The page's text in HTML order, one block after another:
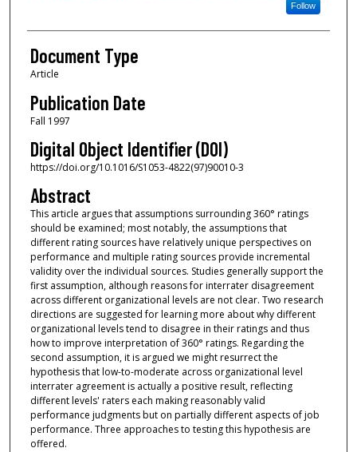
Follow
Document Type
Article
Publication Date
Fall 1997
Digital Object Identifier (DOI)
https://doi.org/10.1016/S1053-4822(97)90010-3
Abstract
This article argues that assumptions surrounding 360° ratings
should be examined; most notably, the assumptions that
different rating sources have relatively unique perspectives on
performance and multiple rating sources provide incremental
validity over the individual sources. Studies generally support the
first assumption, although reasons for interrater disagreement
across different organizational levels are not clear. Two research
directions are suggested for learning more about why different
organizational levels tend to disagree in their ratings and thus
how to improve interpretation of 360° ratings. Regarding the
second assumption, it is argued we might resurrect the
hypothesis that low-to-moderate across organizational level
interrater agreement is actually a positive result, reflecting
different levels' raters each making reasonably valid
performance judgments but on partially different aspects of job
performance. Three approaches to testing this hypothesis are
offered.